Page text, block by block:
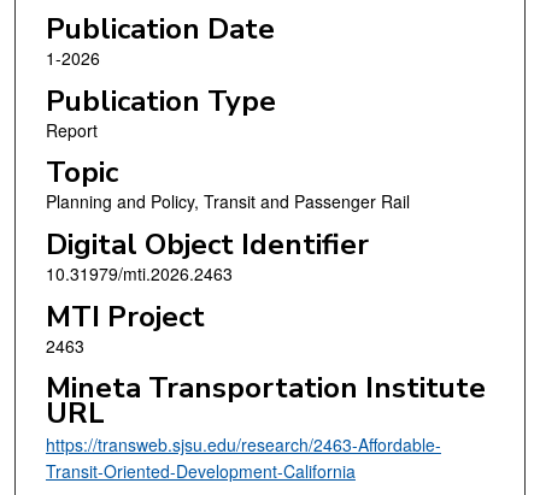
Publication Date
1-2026
Publication Type
Report
Topic
Planning and Policy, Transit and Passenger Rail
Digital Object Identifier
10.31979/mti.2026.2463
MTI Project
2463
Mineta Transportation Institute
URL
https://transweb.sjsu.edu/research/2463-Affordable-
Transit-Oriented-Development-California